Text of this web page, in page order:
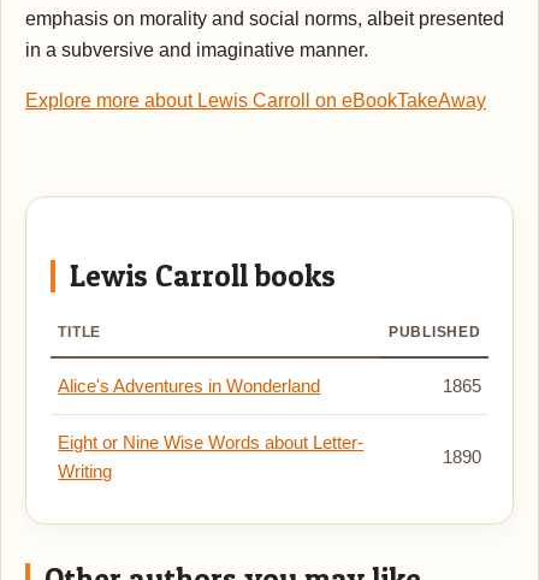
emphasis on morality and social norms, albeit presented
in a subversive and imaginative manner.
Explore more about Lewis Carroll on eBookTakeAway
Lewis Carroll books
TITLE PUBLISHED
Alice's Adventures in Wonderland 1865
Eight or Nine Wise Words about Letter-
Writing
1890